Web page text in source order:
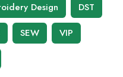
Design
DST
SEW
VIP